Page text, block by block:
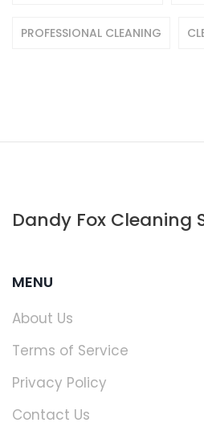
PROFESSIONAL CLEANING
Dandy Fox Cleaning
MENU
About Us
Terms of Service
Privacy Policy
Contact Us